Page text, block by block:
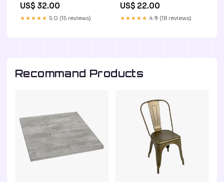
US$ 32.00
★★★★★ 5.0 (15 reviews)
US$ 22.00
★★★★★ 4.9 (18 reviews)
Recommand Products